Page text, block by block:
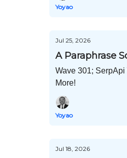
Yoyao
Jul 25, 2026
A Paraphrase
Wave 301;
More!
Yoyao
Jul 18, 2026